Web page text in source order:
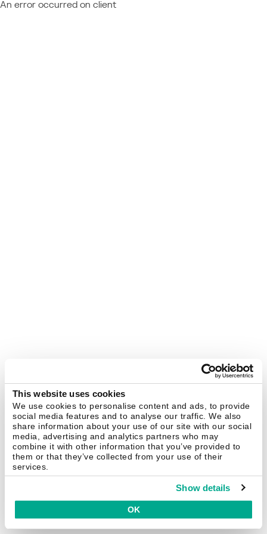
This website uses cookies
We use cookies to personalise content and ads, to provide
social media features and to analyse our traffic. We also
share information about your use of our site with our social
media, advertising and analytics partners who may
combine it with other information that you’ve provided to
them or that they’ve collected from your use of their
services.
Show details
OK
An error occurred on client